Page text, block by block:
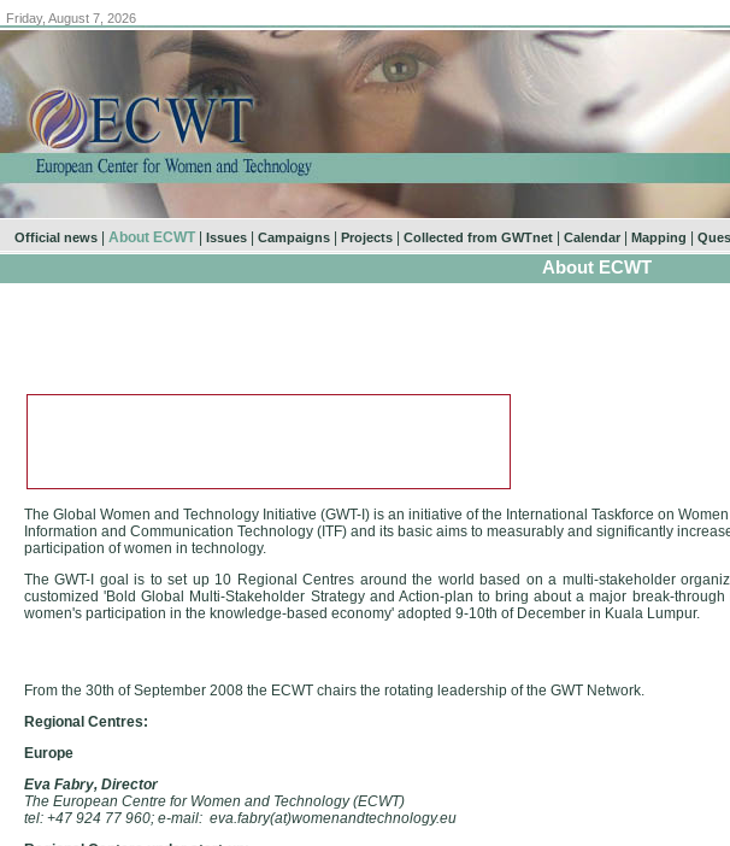
Friday, August 7, 2026
Official news About ECWT Issues Campaigns Projects Collected from GWTnet Calendar Mapping
About ECWT
The Global Women and Technology Initiative (GWT-I) is an initiative of the International Taskforce on Women
Information and Communication Technology (ITF) and its basic aims to measurably and significantly
participation of women in technology.
The GWT-I goal is to set up 10 Regional Centres around the world based on a multi-stakeholder
customized 'Bold Global Multi-Stakeholder Strategy and Action-plan to bring about a major break-
women's participation in the knowledge-based economy' adopted 9-10th of December in Kuala Lumpur.
From the 30th of September 2008 the ECWT chairs the rotating leadership of the GWT Network.
Regional Centres:
Europe
Eva Fabry, Director
The European Centre for Women and Technology (ECWT)
tel: +47 924 77 960; e-mail: eva.fabry(at)womenandtechnology.eu